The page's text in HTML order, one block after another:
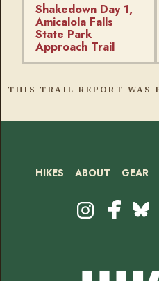
Shakedown Day 1,
Amicalola Falls
State Park
Approach Trail
THIS TRAIL REPORT WAS
Footer
HIKES ABOUT GEAR
Social